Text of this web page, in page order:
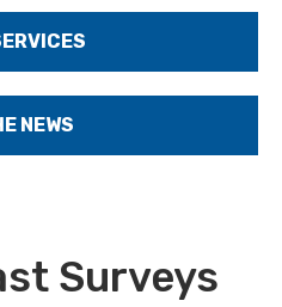
NEWS
Surveys